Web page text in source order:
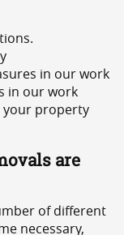
in our work
in our work
your property
are
of different
necessary,